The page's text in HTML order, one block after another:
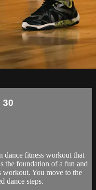
30
dance fitness workout that
the foundation of a fun and
workout. You move to the
dance steps.